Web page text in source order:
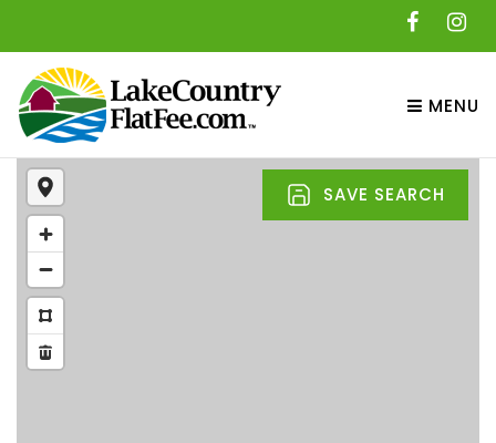
MENU
SAVE SEARCH